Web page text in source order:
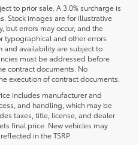
to prior sale. A 3.0% surcharge is
Stock images are for illustrative
but errors may occur, and the
typographical and other errors
and availability are subject to
must be addressed before
contract documents. No
execution of contract documents.
includes manufacturer and
and handling, which may be
taxes, title, license, and dealer
final price. New vehicles may
in the TSRP.